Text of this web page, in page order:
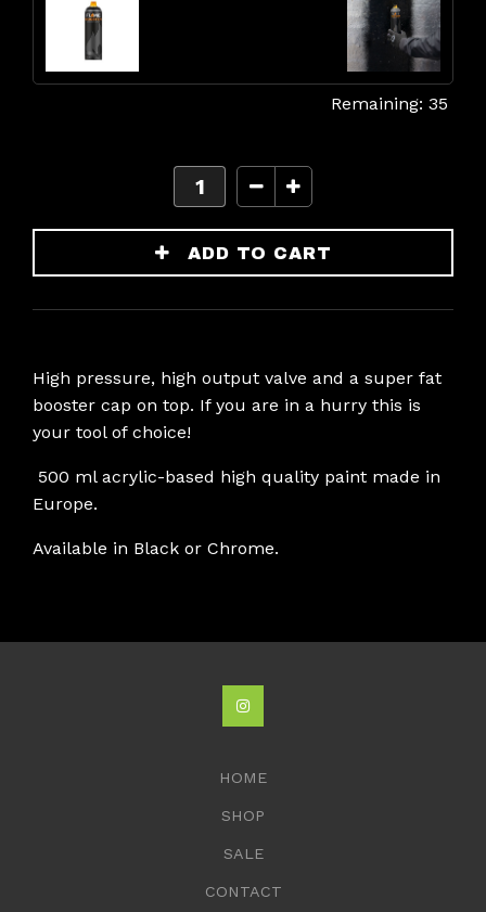
35
High pressure, high output valve and a super fat
booster cap on top. If you are in a hurry this is
your tool of choice!
500 ml acrylic-based high quality paint made in
Europe.
Available in Black or Chrome.
HOME
SHOP
SALE
CONTACT